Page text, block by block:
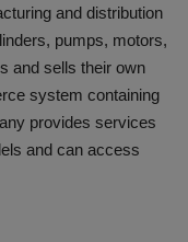
and distribution
pumps, motors,
and sells their own
system containing
provides services
and can access